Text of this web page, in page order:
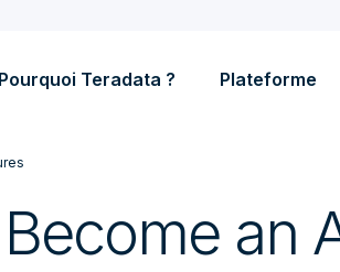
Pourquoi Teradata ? Plateforme
an